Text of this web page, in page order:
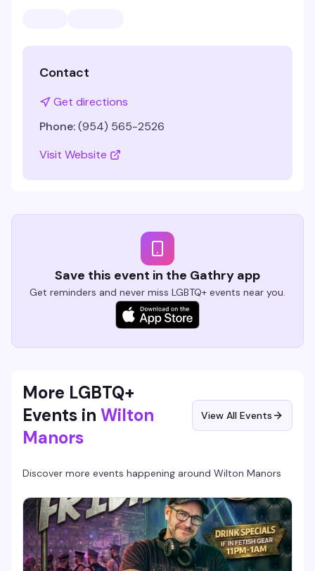
Contact
Get directions
Phone:(954) 565-2526
Visit Website
Save this event in the Gathry app
Get reminders and never miss LGBTQ+ events near you.
More LGBTQ+
Events in Wilton
Manors
View All Events
Discover more events happening around Wilton Manors